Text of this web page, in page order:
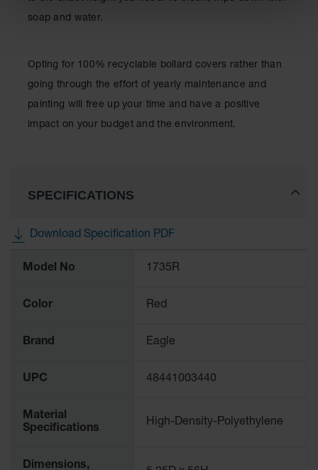
soap and water.
Opting for 100% recyclable bollard covers rather than
going through the effort of yearly maintenance and
painting will free up your time and have a positive
impact on your budget and the environment.
SPECIFICATIONS
Download Specification PDF
Information
Model No 1735R
Color Red
Brand Eagle
UPC 48441003440
Material
Specifications
High-Density-Polyethylene
Dimensions,